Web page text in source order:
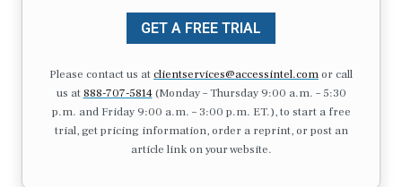
GET A FREE TRIAL
Please contact us atclientservices@accessintel.comor call
us at 888-707-5814(Monday – Thursday 9:00 a.m. – 5:30
p.m. and Friday 9:00 a.m. – 3:00 p.m. ET.), to start a free
trial, get pricing information, order a reprint, or post an
article link on your website.